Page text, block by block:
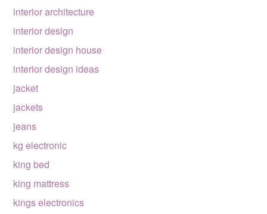
interior architecture
interior design
interior design house
interior design ideas
jacket
jackets
jeans
kg electronic
king bed
king mattress
kings electronics